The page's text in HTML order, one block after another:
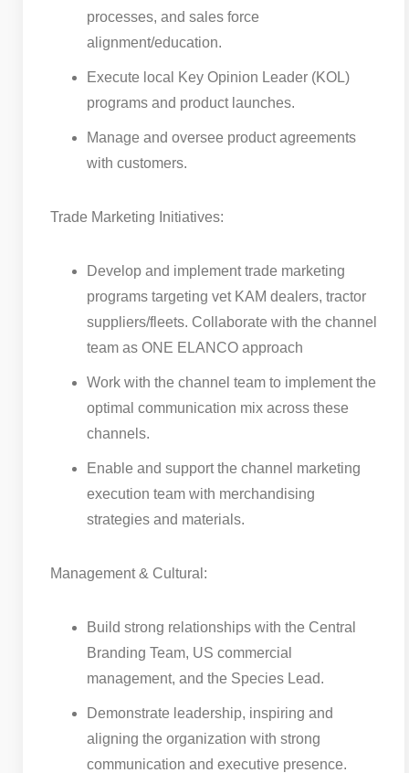
processes, and sales force
alignment/education.
Execute local Key Opinion Leader (KOL)
programs and product launches.
Manage and oversee product agreements
with customers.
Trade Marketing Initiatives:
Develop and implement trade marketing
programs targeting vet KAM dealers, tractor
suppliers/fleets. Collaborate with the channel
team as ONE ELANCO approach
Work with the channel team to implement the
optimal communication mix across these
channels.
Enable and support the channel marketing
execution team with merchandising
strategies and materials.
Management & Cultural:
Build strong relationships with the Central
Branding Team, US commercial
management, and the Species Lead.
Demonstrate leadership, inspiring and
aligning the organization with strong
communication and executive presence.